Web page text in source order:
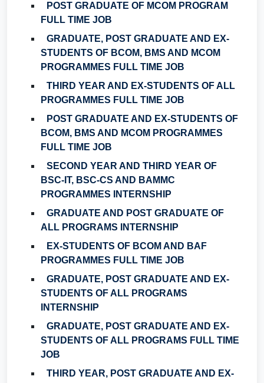
POST GRADUATE OF MCOM PROGRAM
FULL TIME JOB
GRADUATE, POST GRADUATE AND EX-
STUDENTS OF BCOM, BMS AND MCOM
PROGRAMMES FULL TIME JOB
THIRD YEAR AND EX-STUDENTS OF ALL
PROGRAMMES FULL TIME JOB
POST GRADUATE AND EX-STUDENTS OF
BCOM, BMS AND MCOM PROGRAMMES
FULL TIME JOB
SECOND YEAR AND THIRD YEAR OF
BSC-IT, BSC-CS AND BAMMC
PROGRAMMES INTERNSHIP
GRADUATE AND POST GRADUATE OF
ALL PROGRAMS INTERNSHIP
EX-STUDENTS OF BCOM AND BAF
PROGRAMMES FULL TIME JOB
GRADUATE, POST GRADUATE AND EX-
STUDENTS OF ALL PROGRAMS
INTERNSHIP
GRADUATE, POST GRADUATE AND EX-
STUDENTS OF ALL PROGRAMS FULL TIME
JOB
THIRD YEAR, POST GRADUATE AND EX-